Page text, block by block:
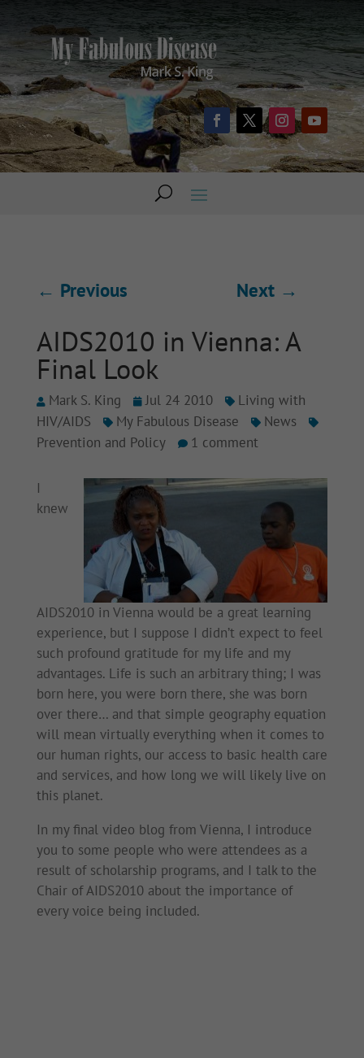
← Previous Next →
AIDS2010 in Vienna: A
Final Look
Mark S. King Jul 24 2010
Living with
HIV/AIDS
My Fabulous Disease
News
Prevention and Policy
1 comment
I
knew
AIDS2010 in Vienna would be a great learning
experience, but I suppose I didn’t expect to feel
such profound gratitude for my life and my
advantages. Life is such an arbitrary thing; I was
born here, you were born there, she was born
over there… and that simple geography equation
will mean virtually everything when it comes to
our human rights, our access to basic health care
and services, and how long we will likely live on
this planet.
In my final video blog from Vienna, I introduce
you to some people who were attendees as a
result of scholarship programs, and I talk to the
Chair of AIDS2010 about the importance of
every voice being included.